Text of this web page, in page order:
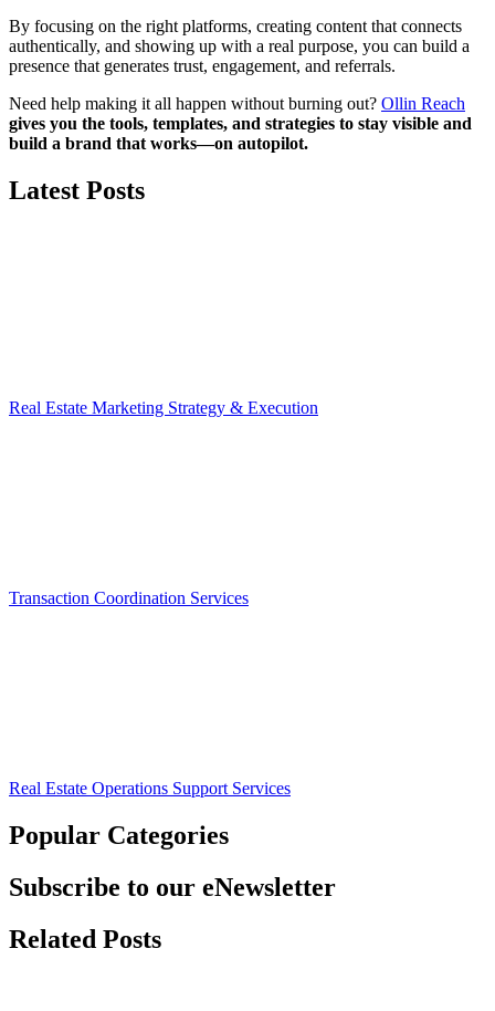
By focusing on the right platforms, creating content that connects
authentically, and showing up with a real purpose, you can build a
presence that generates trust, engagement, and referrals.
Need help making it all happen without burning out? Ollin Reach
gives you the tools, templates, and strategies to stay visible and
build a brand that works—on autopilot.
Latest Posts
Real Estate Marketing Strategy & Execution
Transaction Coordination Services
Real Estate Operations Support Services
Popular Categories
Subscribe to our eNewsletter
Related Posts